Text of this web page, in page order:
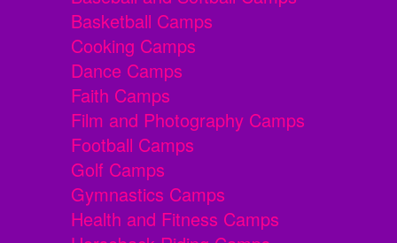
Basketball Camps
Cooking Camps
Dance Camps
Faith Camps
Film and Photography Camps
Football Camps
Golf Camps
Gymnastics Camps
Health and Fitness Camps